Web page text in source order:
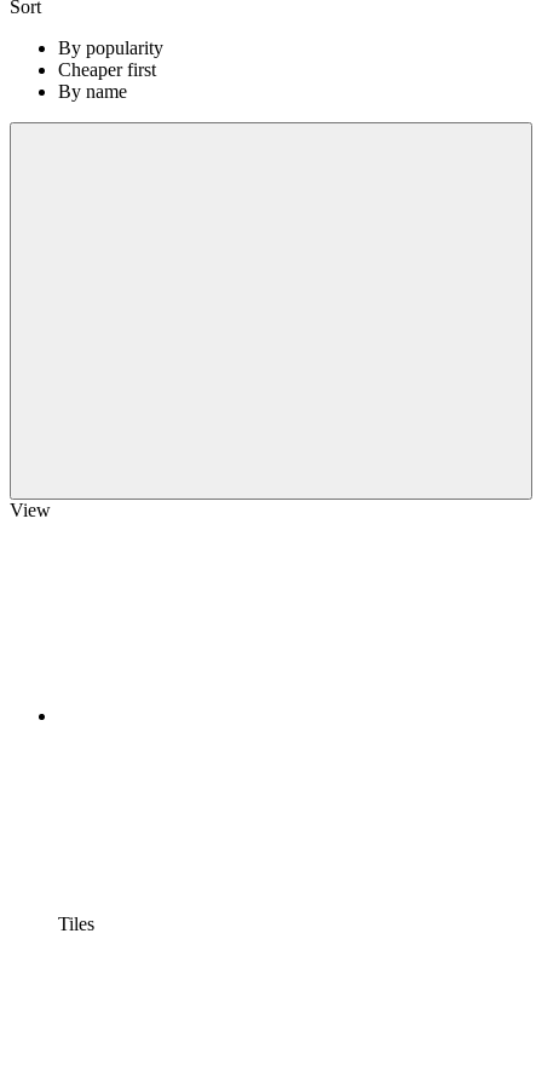
Sort
By popularity
Cheaper first
By name
View
Tiles